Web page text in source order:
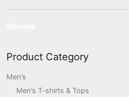
Product Category
Men’s
Men’s T-shirts & Tops